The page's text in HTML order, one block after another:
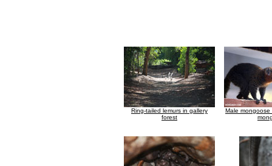
Ring-tailed lemurs in gallery
forest
Male mongoose